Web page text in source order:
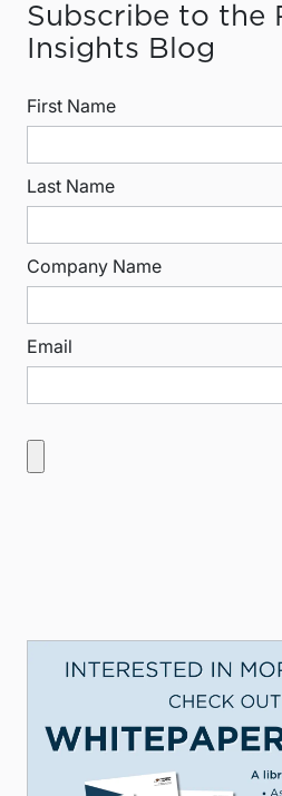
Subscribe to the
Insights Blog
First Name
Last Name
Company Name
Email